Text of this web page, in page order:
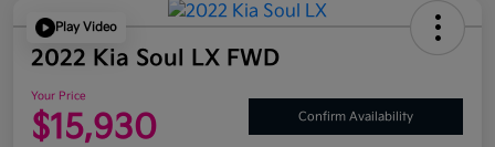
Play Video
2022 Kia Soul LX FWD
Your Price
$15,930 Confirm Availability